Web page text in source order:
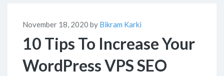
November 18, 2020 by Bikram Karki
10 Tips To Increase Your
WordPress VPS SEO